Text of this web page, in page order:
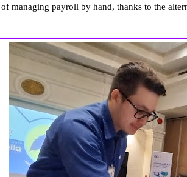
managing payroll by hand, thanks to the